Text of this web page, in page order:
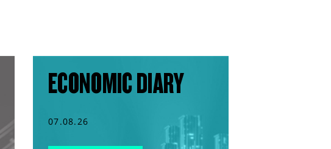
ECONOMIC DIARY
07.08.26